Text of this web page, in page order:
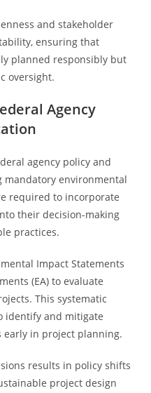
and stakeholder
ensuring that
planned responsibly but
oversight.
Agency
agency policy and
environmental
required to incorporate
their decision-making
practices.
Impact Statements
(EA) to evaluate
This systematic
identify and mitigate
early in project planning.
results in policy shifts
project design